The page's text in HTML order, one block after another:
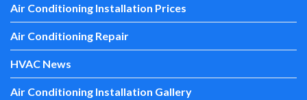
Air Conditioning Installation Prices
Air Conditioning Repair
HVAC News
Air Conditioning Installation Gallery